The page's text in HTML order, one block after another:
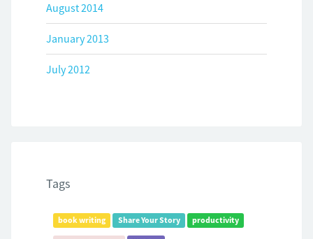
August 2014
January 2013
July 2012
Tags
book writing Share Your Story productivity